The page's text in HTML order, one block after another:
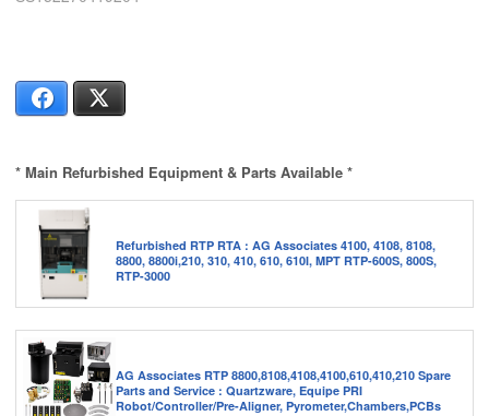
Facebook
* Main Refurbished Equipment & Parts Available *
Refurbished RTP RTA : AG Associates 4100, 4108, 8108,
8800, 8800i,210, 310, 410, 610, 610I, MPT RTP-600S, 800S,
RTP-3000
AG Associates RTP 8800,8108,4108,4100,610,410,210 Spare
Parts and Service : Quartzware, Equipe PRI
Robot/Controller/Pre-Aligner, Pyrometer,Chambers,PCBs